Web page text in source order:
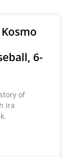
6-
of
Ira